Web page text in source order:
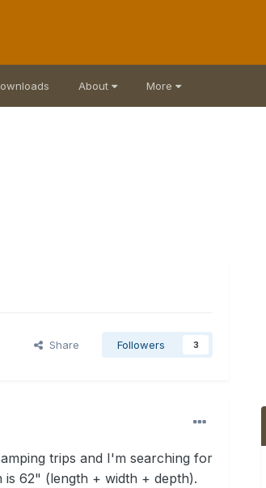
About More
Share Followers 3
trips and I'm searching for
is 62" (length + width + depth).